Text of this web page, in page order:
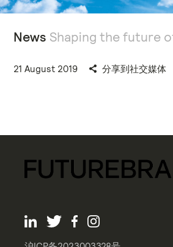
News Shaping the future
21 August 2019 分享到社交媒体